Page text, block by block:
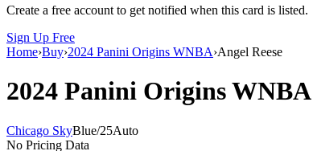
Create a free account to get notified when this card is listed.
Sign Up Free
Home›Buy›2024 Panini Origins WNBA›Angel Reese
2024 Panini Origins WNBA
Chicago SkyBlue/25Auto
No Pricing Data